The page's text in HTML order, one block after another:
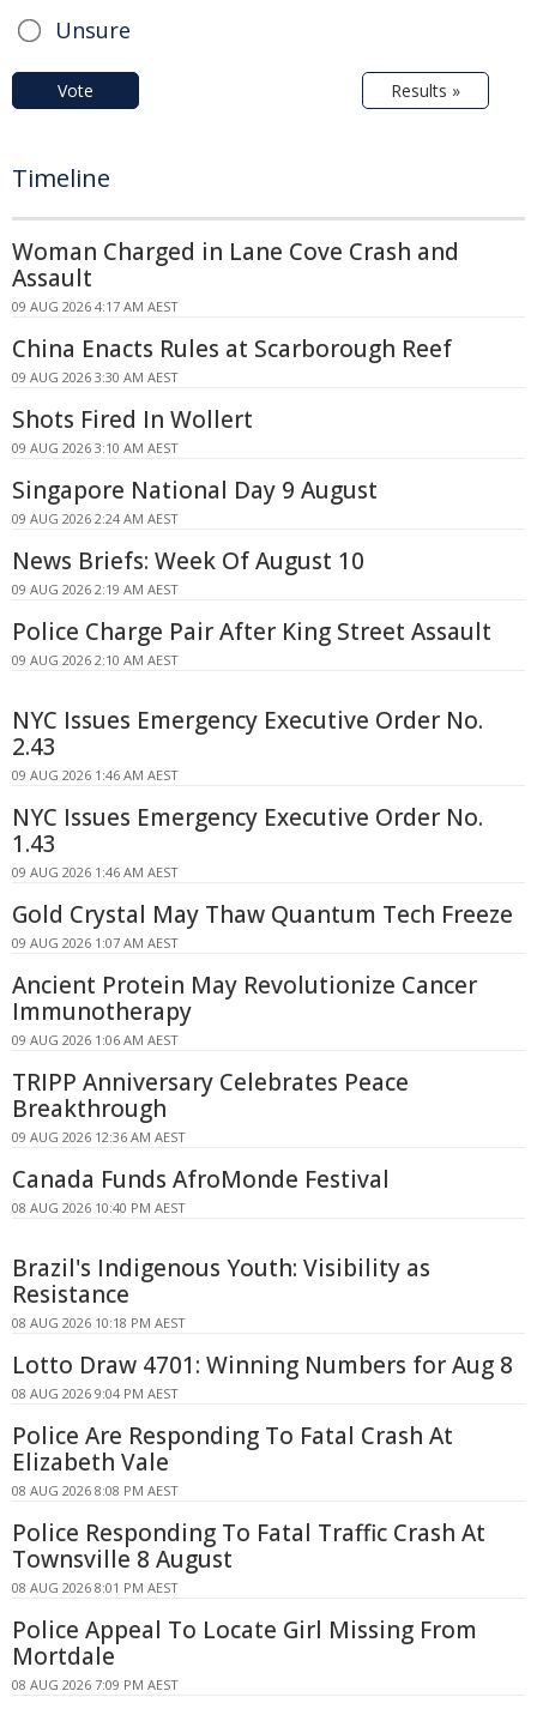
Unsure
Vote Results »
Timeline
Woman Charged in Lane Cove Crash and
Assault
09 AUG 2026 4:17 AM AEST
China Enacts Rules at Scarborough Reef
09 AUG 2026 3:30 AM AEST
Shots Fired In Wollert
09 AUG 2026 3:10 AM AEST
Singapore National Day 9 August
09 AUG 2026 2:24 AM AEST
News Briefs: Week Of August 10
09 AUG 2026 2:19 AM AEST
Police Charge Pair After King Street Assault
09 AUG 2026 2:10 AM AEST
NYC Issues Emergency Executive Order No.
2.43
09 AUG 2026 1:46 AM AEST
NYC Issues Emergency Executive Order No.
1.43
09 AUG 2026 1:46 AM AEST
Gold Crystal May Thaw Quantum Tech Freeze
09 AUG 2026 1:07 AM AEST
Ancient Protein May Revolutionize Cancer
Immunotherapy
09 AUG 2026 1:06 AM AEST
TRIPP Anniversary Celebrates Peace
Breakthrough
09 AUG 2026 12:36 AM AEST
Canada Funds AfroMonde Festival
08 AUG 2026 10:40 PM AEST
Brazil's Indigenous Youth: Visibility as
Resistance
08 AUG 2026 10:18 PM AEST
Lotto Draw 4701: Winning Numbers for Aug 8
08 AUG 2026 9:04 PM AEST
Police Are Responding To Fatal Crash At
Elizabeth Vale
08 AUG 2026 8:08 PM AEST
Police Responding To Fatal Traffic Crash At
Townsville 8 August
08 AUG 2026 8:01 PM AEST
Police Appeal To Locate Girl Missing From
Mortdale
08 AUG 2026 7:09 PM AEST